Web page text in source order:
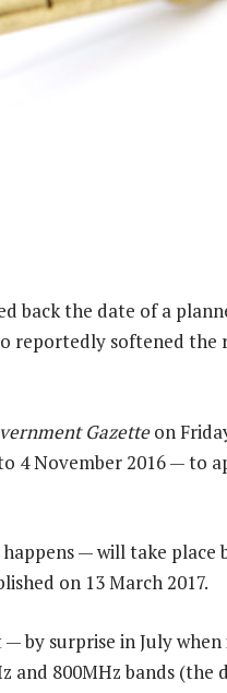
back the date of a
reportedly softened
Gazetteon
4 November 2016 — to
— will take place
on 13 March 2017.
by surprise in July
and 800MHz bands (the